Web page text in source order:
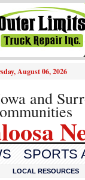
August 06, 2026
and
SPORTS
LOCAL RESOURCES